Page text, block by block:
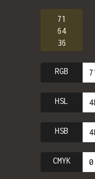
71
64
36
RGB
HSL
HSB
CMYK